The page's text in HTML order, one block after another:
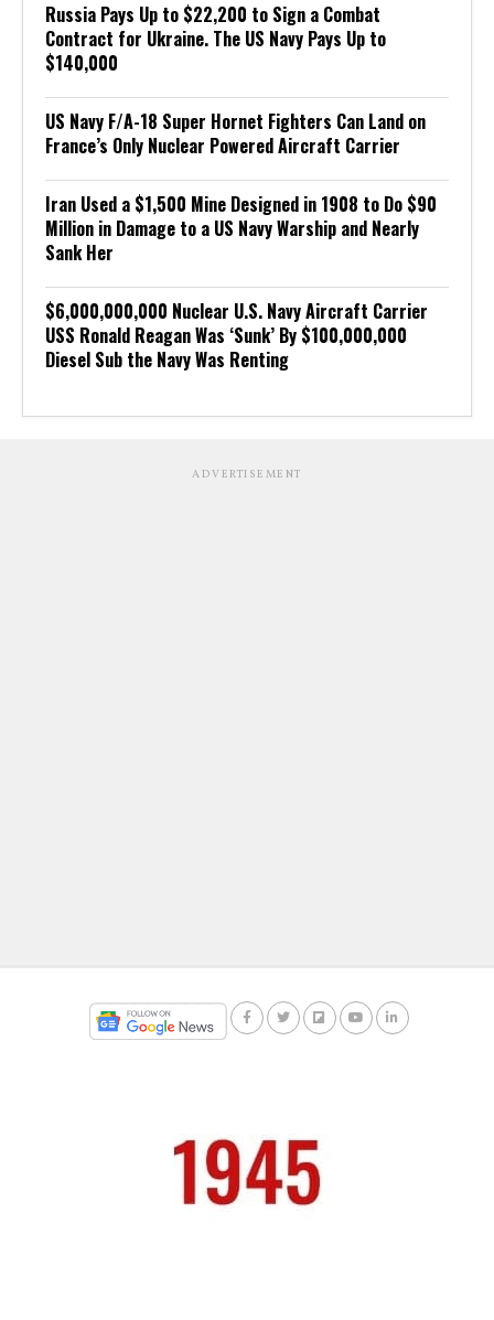
Russia Pays Up to $22,200 to Sign a Combat
Contract for Ukraine. The US Navy Pays Up to
$140,000
US Navy F/A-18 Super Hornet Fighters Can Land on
France’s Only Nuclear Powered Aircraft Carrier
Iran Used a $1,500 Mine Designed in 1908 to Do $90
Million in Damage to a US Navy Warship and Nearly
Sank Her
$6,000,000,000 Nuclear U.S. Navy Aircraft Carrier
USS Ronald Reagan Was ‘Sunk’ By $100,000,000
Diesel Sub the Navy Was Renting
ADVERTISEMENT